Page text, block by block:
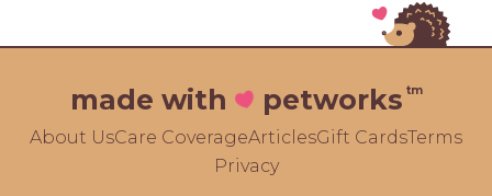
made with petworks tm
About UsCare CoverageArticlesGift CardsTerms
Privacy